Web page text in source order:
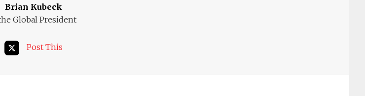
Brian Kubeck
Global President
Post This